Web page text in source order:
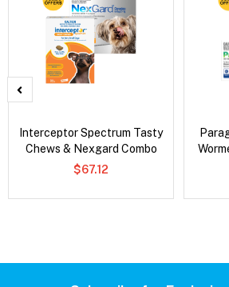
Interceptor Spectrum Tasty
Chews & Nexgard Combo
$67.12